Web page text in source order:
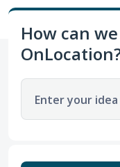
How can
Enter your idea